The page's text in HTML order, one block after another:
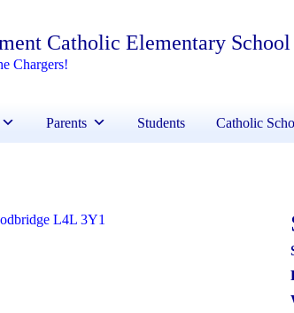
Catholic Elementary School
Chargers!
Parents Students Catholic
L4L 3Y1